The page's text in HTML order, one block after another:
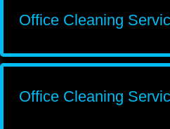
Office Cleaning
Office Cleaning